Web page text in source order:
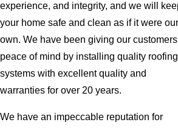
experience, and integrity, and we will
your home safe and clean as if it were our
own. We have been giving our customers
peace of mind by installing quality roofing
systems with excellent quality and
warranties for over 20 years.
We have an impeccable reputation for